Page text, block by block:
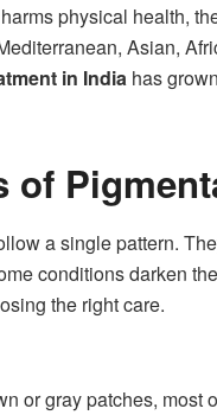
physical health,
Asian,
in India has
of
a single pattern.
conditions darken
the right care.
or gray patches, most